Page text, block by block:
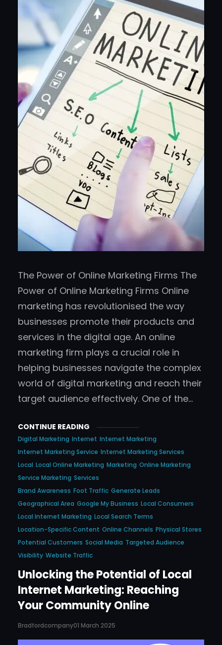
The Power of Online Marketing Firms The
Power of Online Marketing Firms Online
marketing has revolutionised the way
businesses promote their products and
services in the digital age. An online
marketing firm plays a crucial role in
helping businesses navigate the complex
world of digital marketing and reach their
target audience effectively. One of the…
CONTINUE READING
Digital Marketing Internet Internet Marketing
Internet Marketing Service Internet Marketing Services
Local Local Online Marketing Marketing Online Marketing
Service Marketing Services
Brand Awareness Foot Traffic Generate Leads
Geographical Area Google My Business Local Consumers
Local Internet Marketing Local Search Terms
Location-Specific Content Online Channels Physical Stores
Potential Customers Social Media Targeted Audience
Visibility Website Traffic
Unlocking the Potential of Local
Internet Marketing: Reaching
Your Community Online
Bradfordcompany01 March 2025